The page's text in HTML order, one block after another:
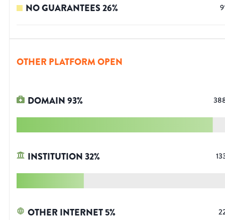
NO GUARANTEES26%
OTHER PLATFORM OPEN
DOMAIN93%
INSTITUTION32%
OTHER INTERNET5%